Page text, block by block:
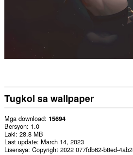
Tugkol sa wallpaper
Mga download 15694
Bersyon 1.0
Laki 28.8 MB
Last update March 14, 2023
Lisensya Copyright 2022 077fdb62-b8ed-